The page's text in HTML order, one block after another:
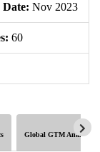
Nov 2023
60
Global GTM Analytics